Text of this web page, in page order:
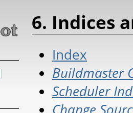
6. Indices
Index
Buildmaster
Scheduler